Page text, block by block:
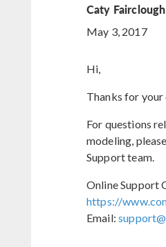
Caty Fairclough
May 3, 2017
Hi,
Thanks for
For questions
modeling,
Support team.
Online Support
https://
Email: